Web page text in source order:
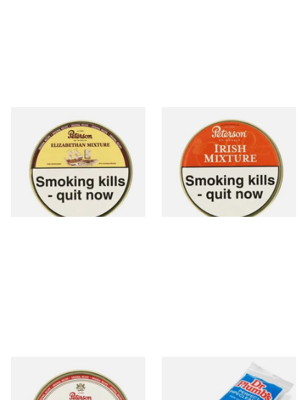
Peterson Elizabethan
Mixture Pipe Tobacco (50g
From £22.40
3 SIZES
Peterson Irish Mixture (Irish
Whiskey) Tinned Pipe
Tobacco (50g Tin)
From £22.70
3 SIZES
Peterson De Luxe Navy Rolls
Pipe Tobacco (50g Tin)
Dr Plumb Tapered Pipe
Cleaners (50 Pipecleaners)